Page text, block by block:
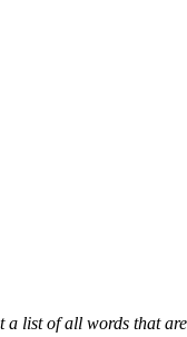
list of all words that